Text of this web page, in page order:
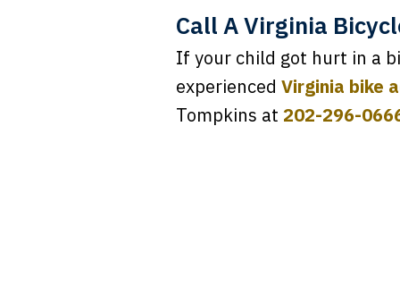
Call A Virginia
If your child got hurt in a
experienced Virginia bike
Tompkins at 202-296-